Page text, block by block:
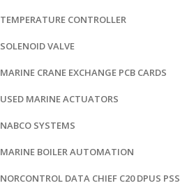
TEMPERATURE CONTROLLER
SOLENOID VALVE
MARINE CRANE EXCHANGE PCB CARDS
USED MARINE ACTUATORS
NABCO SYSTEMS
MARINE BOILER AUTOMATION
NORCONTROL DATA CHIEF C20 DPUS PSS